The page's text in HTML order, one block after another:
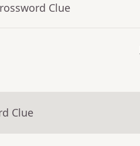
Clue
Clue